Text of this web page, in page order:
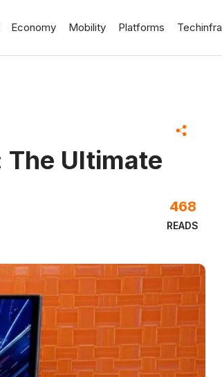
Economy Mobility Platforms Techinfra
The Ultimate
READS
468